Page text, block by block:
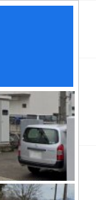
When Its Needed